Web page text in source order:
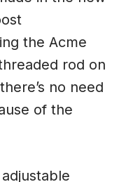
the Acme
rod on
no need
of the